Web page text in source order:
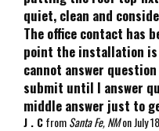
quiet, clean and
The office contact has
point the installation
cannot answer
submit until I answer
middle answer just to
J . CfromSanta Fe, NMonJuly